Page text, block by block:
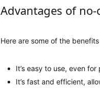
Advantages of no-
Here are some of the
It’s easy to use, even
It’s fast and efficient,